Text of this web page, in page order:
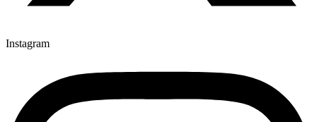
Instagram